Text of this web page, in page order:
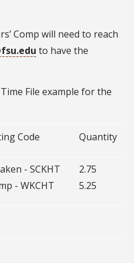
Comp will need to reach
to have the
File example for the
Code Quantity
- SCKHT
- WKCHT
2.75
5.25